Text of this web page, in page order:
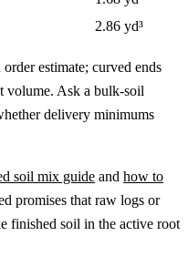
2.86 yd³
estimate; curved ends
volume. Ask a bulk-soil
delivery minimums
soil mix guide and how to
promises that raw logs or
finished soil in the active root